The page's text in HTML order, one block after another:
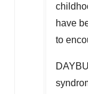
have
to